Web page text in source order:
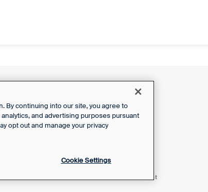
Powered by Front
By continuing into our site, you agree to
and advertising purposes pursuant
opt out and manage your privacy
Cookie Settings